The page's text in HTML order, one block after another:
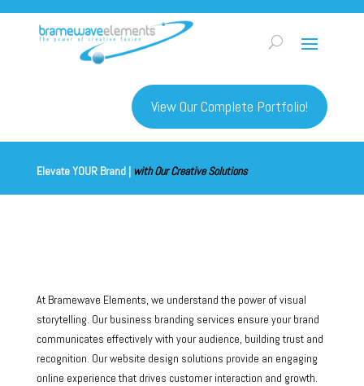
View Our Complete Portfolio!
Elevate YOUR Brand | with Our Creative Solutions
At Bramewave Elements, we understand the power of visual
storytelling. Our business branding services ensure your brand
communicates effectively with your audience, building trust and
recognition. Our website design solutions provide an engaging
online experience that drives customer interaction and growth.